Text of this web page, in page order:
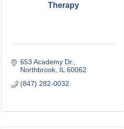
Therapy
653 Academy Dr.
Northbrook IL 60062
(847) 282-0032